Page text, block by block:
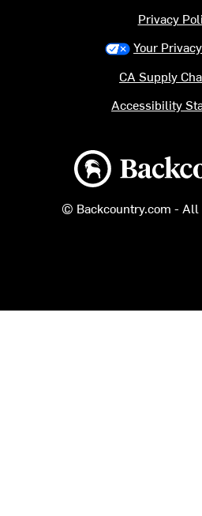
Backcountry logo
© Backcountry.com - All
Privacy
Your
CA Supply
Accessibility